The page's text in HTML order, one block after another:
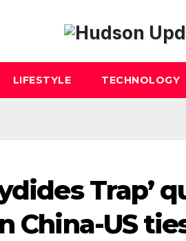
LIFESTYLE TECHNOLOGY
Trap’
China-US